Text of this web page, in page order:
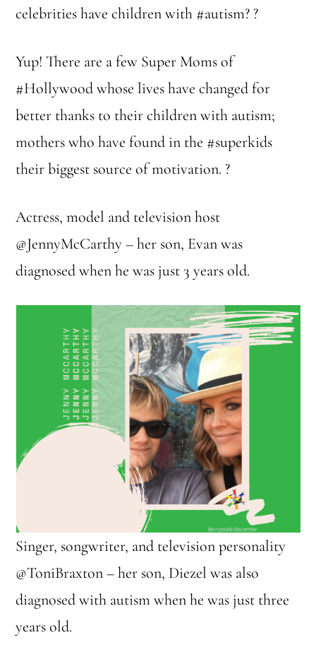
celebrities have children with #autism? ?
Yup! There are a few Super Moms of
#Hollywood whose lives have changed for
better thanks to their children with autism;
mothers who have found in the #superkids
their biggest source of motivation. ?
Actress, model and television host
@JennyMcCarthy – her son, Evan was
diagnosed when he was just 3 years old.
Singer, songwriter, and television personality
@ToniBraxton – her son, Diezel was also
diagnosed with autism when he was just three
years old.